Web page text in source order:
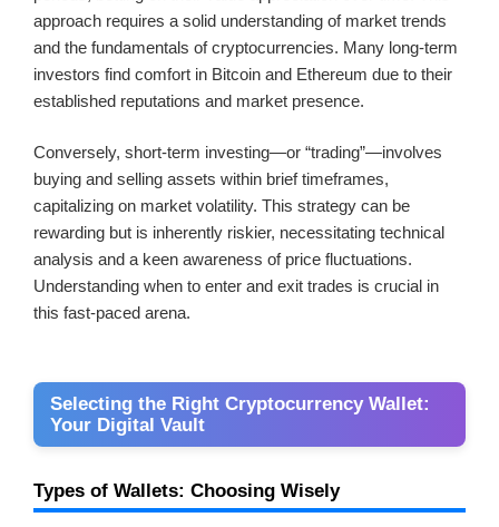
approach requires a solid understanding of market trends
and the fundamentals of cryptocurrencies. Many long-term
investors find comfort in Bitcoin and Ethereum due to their
established reputations and market presence.
Conversely, short-term investing—or “trading”—involves
buying and selling assets within brief timeframes,
capitalizing on market volatility. This strategy can be
rewarding but is inherently riskier, necessitating technical
analysis and a keen awareness of price fluctuations.
Understanding when to enter and exit trades is crucial in
this fast-paced arena.
Selecting the Right Cryptocurrency Wallet:
Your Digital Vault
Types of Wallets: Choosing Wisely